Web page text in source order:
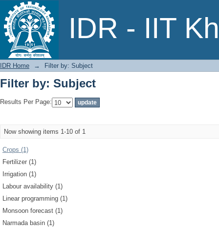
IDR - IIT
Filter by: Subject
IDR Home → Filter by: Subject
Filter by: Subject
Results Per Page:
Now showing items 1-10 of 1
Crops (1)
Fertilizer (1)
Irrigation (1)
Labour availability (1)
Linear programming (1)
Monsoon forecast (1)
Narmada basin (1)